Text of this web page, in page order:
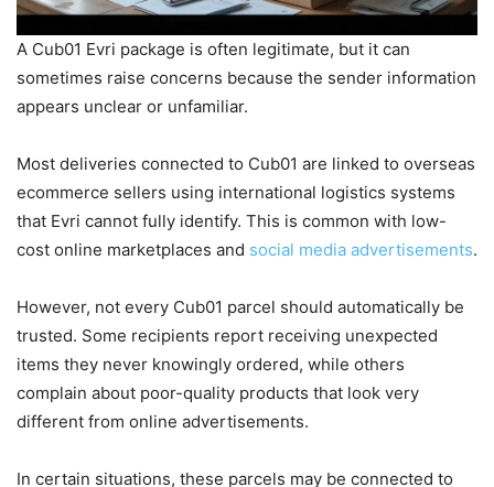
A Cub01 Evri package is often legitimate, but it can
sometimes raise concerns because the sender information
appears unclear or unfamiliar.
Most deliveries connected to Cub01 are linked to overseas
ecommerce sellers using international logistics systems
that Evri cannot fully identify. This is common with low-
cost online marketplaces and social media advertisements.
However, not every Cub01 parcel should automatically be
trusted. Some recipients report receiving unexpected
items they never knowingly ordered, while others
complain about poor-quality products that look very
different from online advertisements.
In certain situations, these parcels may be connected to